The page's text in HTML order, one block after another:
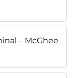
– McGhee